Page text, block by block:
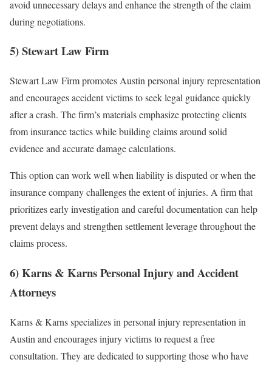
avoid unnecessary delays and enhance the strength of the claim
during negotiations.
5) Stewart Law Firm
Stewart Law Firm promotes Austin personal injury representation
and encourages accident victims to seek legal guidance quickly
after a crash. The firm’s materials emphasize protecting clients
from insurance tactics while building claims around solid
evidence and accurate damage calculations.
This option can work well when liability is disputed or when the
insurance company challenges the extent of injuries. A firm that
prioritizes early investigation and careful documentation can help
prevent delays and strengthen settlement leverage throughout the
claims process.
6) Karns & Karns Personal Injury and Accident
Attorneys
Karns & Karns specializes in personal injury representation in
Austin and encourages injury victims to request a free
consultation. They are dedicated to supporting those who have